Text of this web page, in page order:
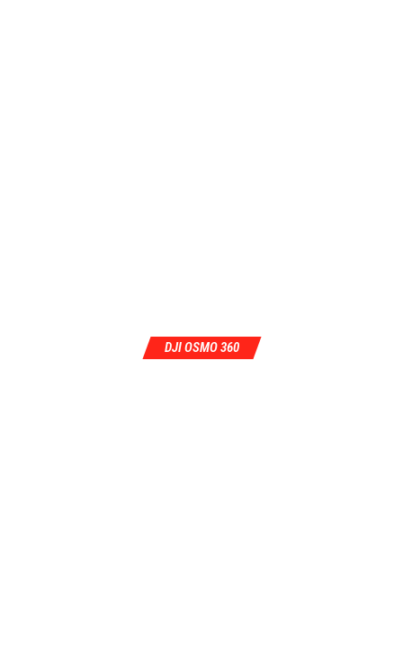
DJI OSMO 360